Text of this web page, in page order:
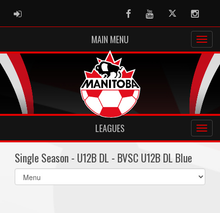
ADMIN LOGIN FacebookYoutubeTwitter
MAIN MENU
LEAGUES
Single Season - U12B DL - BVSC U12B DL Blue
Select
list(select